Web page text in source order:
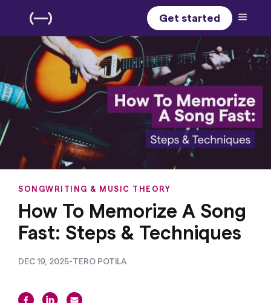
Get started
SONGWRITING & MUSIC THEORY
How To Memorize A Song
Fast: Steps & Techniques
DEC 19, 2025-TERO POTILA